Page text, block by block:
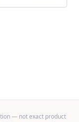
— not exact product